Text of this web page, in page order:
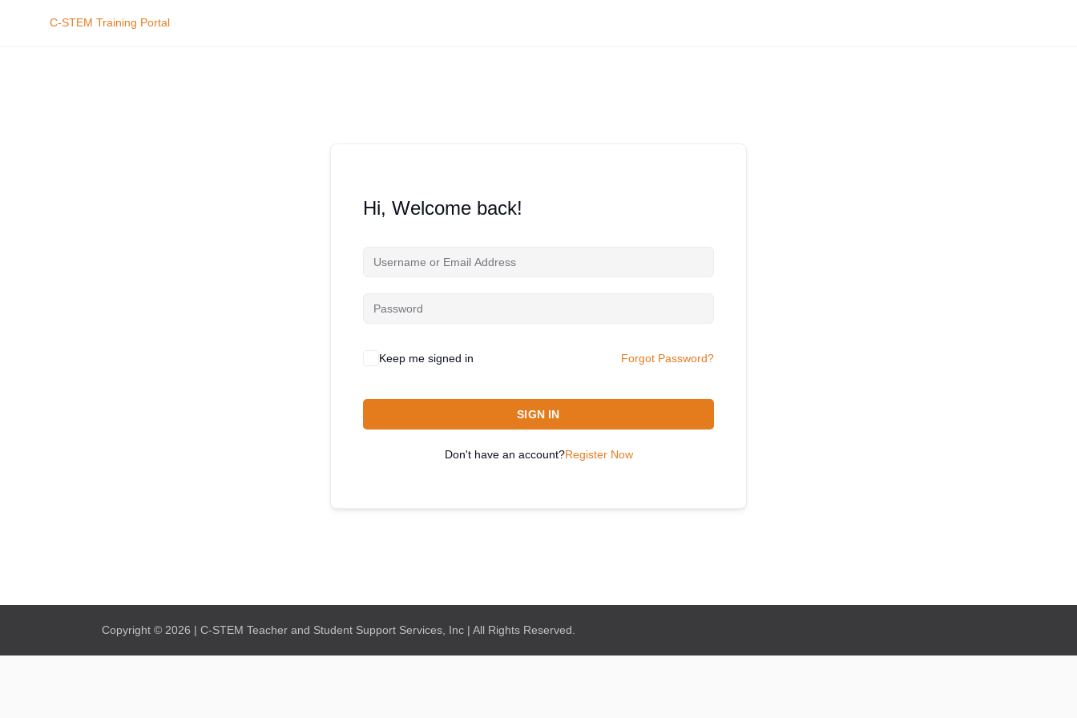
C-STEM Training Portal
Hi, Welcome back!
Keep me signed in Forgot Password?
SIGN IN
Don't have an account?Register Now
Copyright © 2026 | C-STEM Teacher and Student Support Services, Inc | All Rights Reserved.